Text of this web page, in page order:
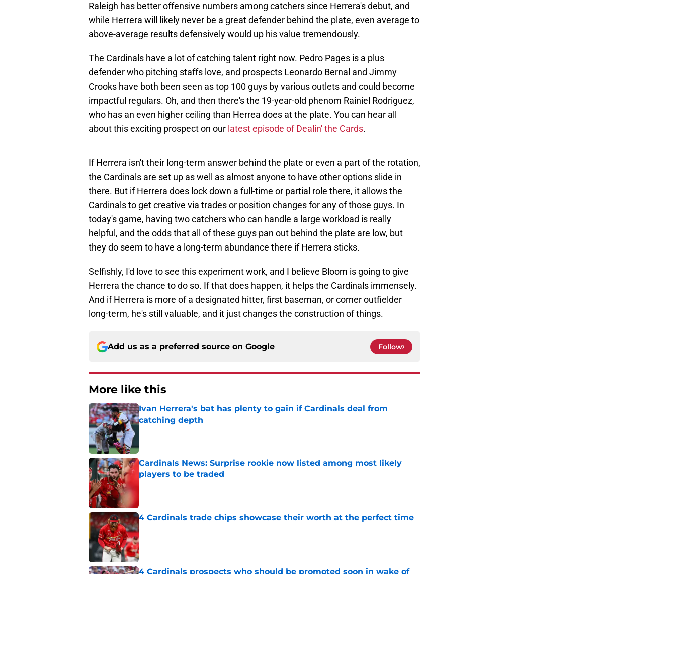
Raleigh has better offensive numbers among catchers since Herrera's debut, and
while Herrera will likely never be a great defender behind the plate, even average to
above-average results defensively would up his value tremendously.
The Cardinals have a lot of catching talent right now. Pedro Pages is a plus
defender who pitching staffs love, and prospects Leonardo Bernal and Jimmy
Crooks have both been seen as top 100 guys by various outlets and could become
impactful regulars. Oh, and then there's the 19-year-old phenom Rainiel Rodriguez,
who has an even higher ceiling than Herrea does at the plate. You can hear all
about this exciting prospect on our latest episode of Dealin' the Cards.
If Herrera isn't their long-term answer behind the plate or even a part of the rotation,
the Cardinals are set up as well as almost anyone to have other options slide in
there. But if Herrera does lock down a full-time or partial role there, it allows the
Cardinals to get creative via trades or position changes for any of those guys. In
today's game, having two catchers who can handle a large workload is really
helpful, and the odds that all of these guys pan out behind the plate are low, but
they do seem to have a long-term abundance there if Herrera sticks.
Selfishly, I'd love to see this experiment work, and I believe Bloom is going to give
Herrera the chance to do so. If that does happen, it helps the Cardinals immensely.
And if Herrera is more of a designated hitter, first baseman, or corner outfielder
long-term, he's still valuable, and it just changes the construction of things.
Add us as a preferred source on Google Follow
More like this
Ivan Herrera's bat has plenty to gain if Cardinals deal from
catching depth
Cardinals News: Surprise rookie now listed among most likely
players to be traded
4 Cardinals trade chips showcase their worth at the perfect time
Published by on Invalid Date
4 Cardinals prospects who should be promoted soon in wake of